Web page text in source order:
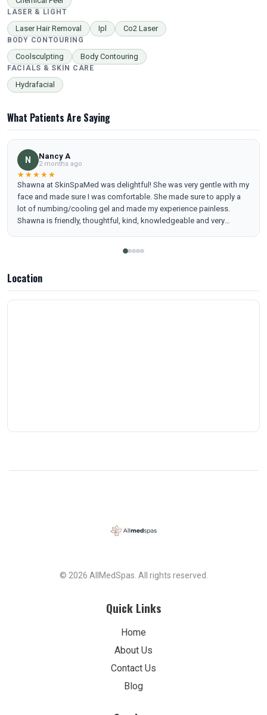
LASER & LIGHT
Laser Hair Removal Ipl Co2 Laser
BODY CONTOURING
Coolsculpting Body Contouring
FACIALS & SKIN CARE
Hydrafacial
What Patients Are Saying
N Nancy A
2 months ago
★★★★★
Shawna at SkinSpaMed was delightful! She was very gentle with my
face and made sure I was comfortable. She made sure to apply a
lot of numbing/cooling gel and made my experience painless.
Shawna is friendly, thoughtful, kind, knowledgeable and very
like the home vibe I felt with SkinSpaMed. It was a wonderful
package! Highly recommend!!
Location
© 2026 AllMedSpas. All rights reserved.
Quick Links
Home
About Us
Contact Us
Blog